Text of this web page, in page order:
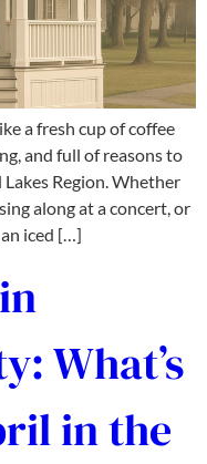
a fresh cup of coffee
and full of reasons to
Region. Whether
along at a concert, or
iced […]
What’s
in the